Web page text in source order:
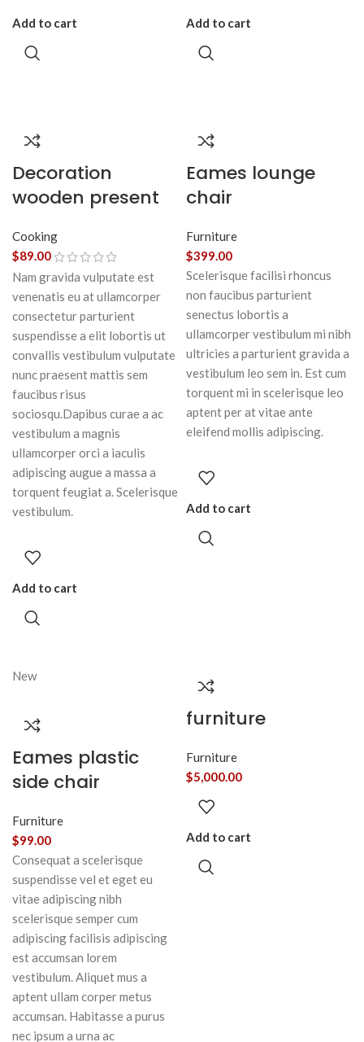
Add to cart Add to cart
Decoration
wooden present
Cooking
$89.00
Nam gravida vulputate est
venenatis eu at ullamcorper
consectetur parturient
suspendisse a elit lobortis ut
convallis vestibulum vulputate
nunc praesent mattis sem
faucibus risus
sociosqu.Dapibus curae a ac
vestibulum a magnis
ullamcorper orci a iaculis
adipiscing augue a massa a
torquent feugiat a. Scelerisque
vestibulum.
Add to cart
Eames lounge
chair
Furniture
$399.00
Scelerisque facilisi rhoncus
non faucibus parturient
senectus lobortis a
ullamcorper vestibulum mi nibh
ultricies a parturient gravida a
vestibulum leo sem in. Est cum
torquent mi in scelerisque leo
aptent per at vitae ante
eleifend mollis adipiscing.
Add to cart
New
Eames plastic
side chair
Furniture
$99.00
Consequat a scelerisque
suspendisse vel et eget eu
vitae adipiscing nibh
scelerisque semper cum
adipiscing facilisis adipiscing
est accumsan lorem
vestibulum. Aliquet mus a
aptent ullam corper metus
accumsan. Habitasse a purus
nec ipsum a urna ac
furniture
Furniture
$5,000.00
Add to cart